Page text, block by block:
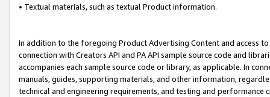
• Textual materials, such as textual Product information.
In addition to the foregoing Product Advertising Content and access
connection with Creators API and PA API sample source code and
accompanies each sample source code or library, as applicable. In
manuals, guides, supporting materials, and other information,
technical and engineering requirements, and testing and